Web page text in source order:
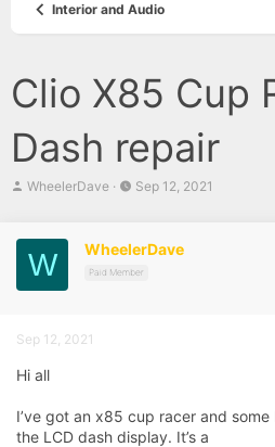
Interior and Audio
Clio X85 Cup
Dash repair
T
e
a
d
s
r
e
WheelerDave
S
t
d
Sep 12, 2021
W WheelerDave
Paid Member
Sep 12, 2021
Hi all
I’ve got an x85 cup racer and
the LCD dash display. It’s a